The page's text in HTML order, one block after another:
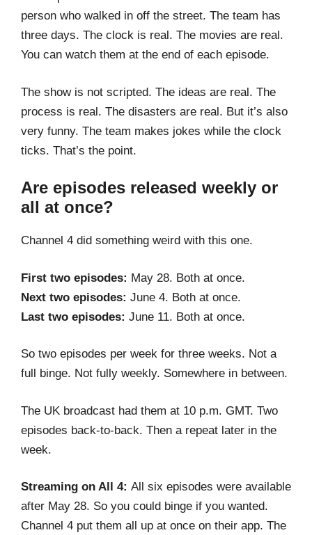
person who walked in off the street. The team has
three days. The clock is real. The movies are real.
You can watch them at the end of each episode.
The show is not scripted. The ideas are real. The
process is real. The disasters are real. But it’s also
very funny. The team makes jokes while the clock
ticks. That’s the point.
Are episodes released weekly or
all at once?
Channel 4 did something weird with this one.
First two episodes: May 28. Both at once.
Next two episodes: June 4. Both at once.
Last two episodes: June 11. Both at once.
So two episodes per week for three weeks. Not a
full binge. Not fully weekly. Somewhere in between.
The UK broadcast had them at 10 p.m. GMT. Two
episodes back-to-back. Then a repeat later in the
week.
Streaming on All 4: All six episodes were available
after May 28. So you could binge if you wanted.
Channel 4 put them all up at once on their app. The